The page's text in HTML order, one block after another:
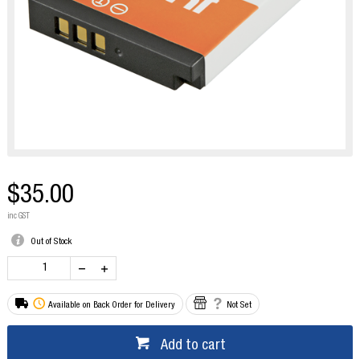
$35.00
inc GST
Out of Stock
Available on Back Order for Delivery Not Set
Add to cart